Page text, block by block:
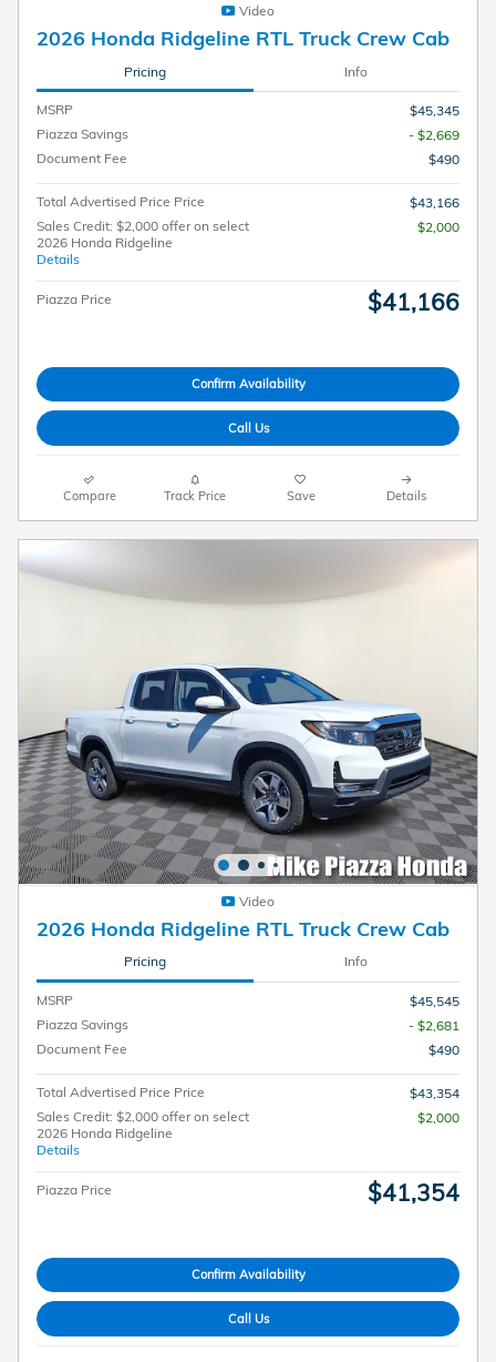
Video
2026 Honda Ridgeline RTL Truck Crew Cab
Pricing Info
MSRP
$45,345
Piazza Savings
- $2,669
Document Fee
$490
Total Advertised Price Price
$43,166
Sales Credit: $2,000 offer on select
2026 Honda Ridgeline
Details
$2,000
Piazza Price $41,166
Confirm Availability
Call Us
Compare Track Price Save Details
Video
2026 Honda Ridgeline RTL Truck Crew Cab
Pricing Info
MSRP
$45,545
Piazza Savings
- $2,681
Document Fee
$490
Total Advertised Price Price
$43,354
Sales Credit: $2,000 offer on select
2026 Honda Ridgeline
Details
$2,000
Piazza Price $41,354
Confirm Availability
Call Us